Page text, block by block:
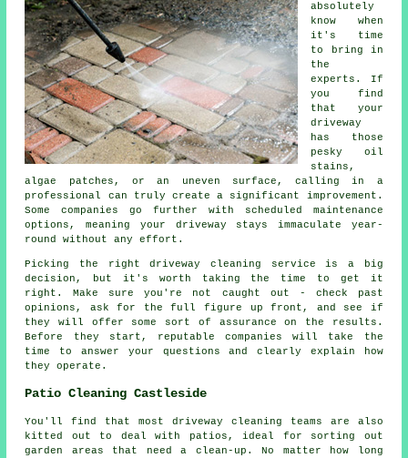
absolutely
know when
it's time
to bring in
the
experts. If
you find
that your
driveway
has those
pesky oil
stains,
algae patches, or an uneven surface, calling in a
professional can truly create a significant improvement.
Some companies go further with scheduled maintenance
options, meaning your driveway stays immaculate year-
round without any effort.
Picking the right driveway cleaning service is a big
decision, but it's worth taking the time to get it
right. Make sure you're not caught out - check past
opinions, ask for the full figure up front, and see if
they will offer some sort of assurance on the results.
Before they start, reputable companies will take the
time to answer your questions and clearly explain how
they operate.
Patio Cleaning Castleside
You'll find that most driveway cleaning teams are also
kitted out to deal with patios, ideal for sorting out
garden areas that need a clean-up. No matter how long